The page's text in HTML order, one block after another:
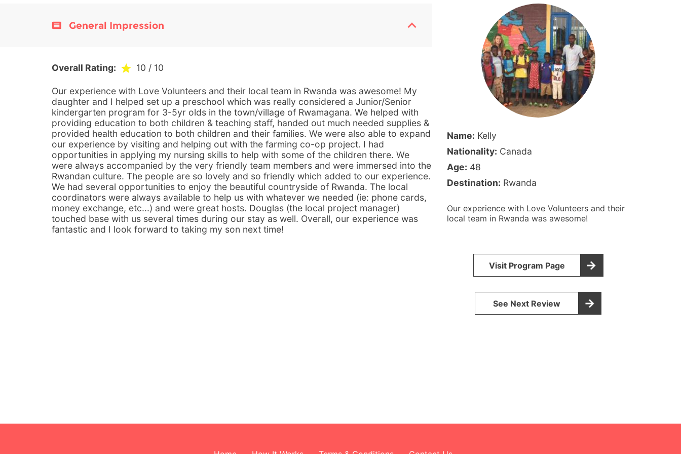
Name: Kelly
Nationality: Canada
Age: 48
Destination: Rwanda
Our experience with Love Volunteers and their
local team in Rwanda was awesome!
Visit Program Page
See Next Review
General Impression
Overall Rating: 10 / 10
Our experience with Love Volunteers and their local team in Rwanda was awesome! My
daughter and I helped set up a preschool which was really considered a Junior/Senior
kindergarten program for 3-5yr olds in the town/village of Rwamagana. We helped with
providing education to both children & teaching staff, handed out much needed supplies &
provided health education to both children and their families. We were also able to expand
our experience by visiting and helping out with the farming co-op project. I had
opportunities in applying my nursing skills to help with some of the children there. We
were always accompanied by the very friendly team members and were immersed into the
Rwandan culture. The people are so lovely and so friendly which added to our experience.
We had several opportunities to enjoy the beautiful countryside of Rwanda. The local
coordinators were always available to help us with whatever we needed (ie: phone cards,
money exchange, etc...) and were great hosts. Douglas (the local project manager)
touched base with us several times during our stay as well. Overall, our experience was
fantastic and I look forward to taking my son next time!